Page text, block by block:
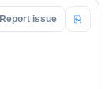
Report issue ⎘